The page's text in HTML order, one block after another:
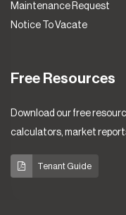
Maintenance Request
Notice To Vacate
Free Resources
Download our free
calculators, market
Tenant Guide